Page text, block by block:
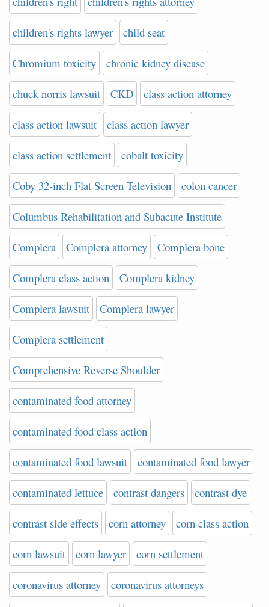
children's rights lawyer child seat
Chromium toxicity chronic kidney disease
chuck norris lawsuit CKD class action attorney
class action lawsuit class action lawyer
class action settlement cobalt toxicity
Coby 32-inch Flat Screen Television colon cancer
Columbus Rehabilitation and Subacute Institute
Complera Complera attorney Complera bone
Complera class action Complera kidney
Complera lawsuit Complera lawyer
Complera settlement
Comprehensive Reverse Shoulder
contaminated food attorney
contaminated food class action
contaminated food lawsuit contaminated food lawyer
contaminated lettuce contrast dangers contrast dye
contrast side effects corn attorney corn class action
corn lawsuit corn lawyer corn settlement
coronavirus attorney coronavirus attorneys